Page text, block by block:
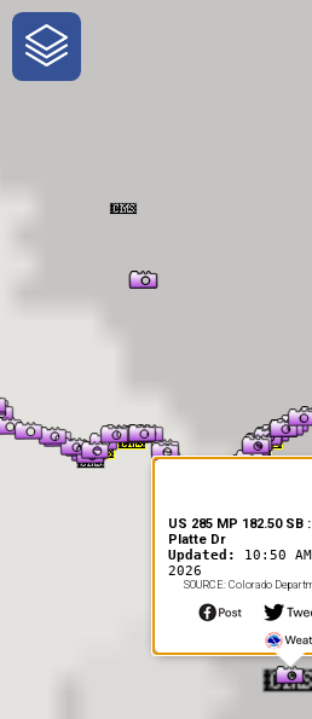
One-Stop-Shop
Traveler
US 285 MP 182.50
Platte Dr
Updated: 10:50
2026
SOURCE: Colorado